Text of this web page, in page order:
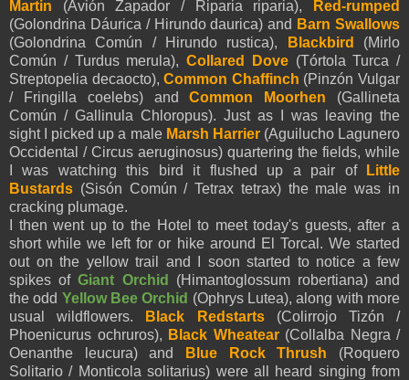
Martin (Avión Zapador / Riparia riparia),
Red-rumped
(Golondrina Dáurica / Hirundo daurica) and Barn Swallows
(Golondrina Común / Hirundo rustica),
Blackbird
(Mirlo
Común / Turdus merula), Collared Dove (Tórtola Turca /
Streptopelia decaocto),Common Chaffinch (Pinzón Vulgar
/ Fringilla coelebs) andCommon Moorhen (Gallineta
Común / Gallinula Chloropus). Just as I was leaving the
sight I picked up a male Marsh Harrier(Aguilucho Lagunero
Occidental / Circus aeruginosus) quartering the fields, while
I was watching this bird it flushed up a pair of
Little
Bustards (Sisón Común / Tetrax tetrax) the male was in
cracking plumage.
I then went up to the Hotel to meet today's guests, after a
short while we left for or hike around El Torcal. We started
out on the yellow trail and I soon started to notice a few
spikes ofGiant Orchid
(Himantoglossum robertiana) and
the odd Yellow Bee Orchid (Ophrys Lutea), along with more
usual wildflowers.
Black Redstarts(Colirrojo Tizón /
Phoenicurus ochruros), Black Wheatear(Collalba Negra /
Oenanthe leucura) and
Blue Rock Thrush (Roquero
Solitario / Monticola solitarius) were all heard singing from